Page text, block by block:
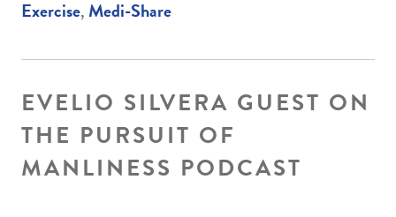
Exercise, Medi-Share
EVELIO SILVERA GUEST ON
THE PURSUIT OF
MANLINESS PODCAST